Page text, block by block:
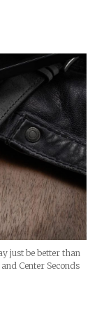
just be better than
Center Seconds